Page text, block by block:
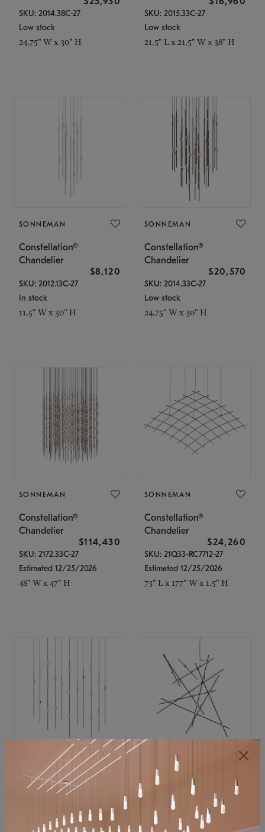
SKU: 2014.38C-27
Low stock
24.75" W x 30" H
SKU: 2015.33C-27
Low stock
21.5" L x 21.5" W x 38" H
SONNEMAN
Constellation®
Chandelier
$8,120
SKU: 2012.13C-27
In stock
11.5" W x 30" H
SONNEMAN
Constellation®
Chandelier
$20,570
SKU: 2014.33C-27
Low stock
24.75" W x 30" H
SONNEMAN
Constellation®
Chandelier
$114,430
SKU: 2172.33C-27
Estimated 12/25/2026
48" W x 47" H
SONNEMAN
Constellation®
Chandelier
$24,260
SKU: 21Q33-RC7712-27
Estimated 12/25/2026
73" L x 177" W x 1.5" H
SONNEMAN
Constellation®
$11,800
SKU: 2016.38C-27
SONNEMAN
Constellation®
Chandelier
$8,670
SKU: 2152.33C-27